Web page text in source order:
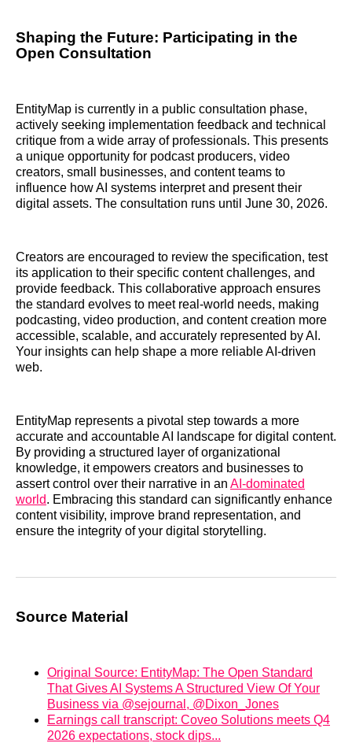
Shaping the Future: Participating in the
Open Consultation
EntityMap is currently in a public consultation phase,
actively seeking implementation feedback and technical
critique from a wide array of professionals. This presents
a unique opportunity for podcast producers, video
creators, small businesses, and content teams to
influence how AI systems interpret and present their
digital assets. The consultation runs until June 30, 2026.
Creators are encouraged to review the specification, test
its application to their specific content challenges, and
provide feedback. This collaborative approach ensures
the standard evolves to meet real-world needs, making
podcasting, video production, and content creation more
accessible, scalable, and accurately represented by AI.
Your insights can help shape a more reliable AI-driven
web.
EntityMap represents a pivotal step towards a more
accurate and accountable AI landscape for digital content.
By providing a structured layer of organizational
knowledge, it empowers creators and businesses to
assert control over their narrative in an AI-dominated
world. Embracing this standard can significantly enhance
content visibility, improve brand representation, and
ensure the integrity of your digital storytelling.
Source Material
Original Source: EntityMap: The Open Standard
That Gives AI Systems A Structured View Of Your
Business via @sejournal, @Dixon_Jones
Earnings call transcript: Coveo Solutions meets Q4
2026 expectations, stock dips...